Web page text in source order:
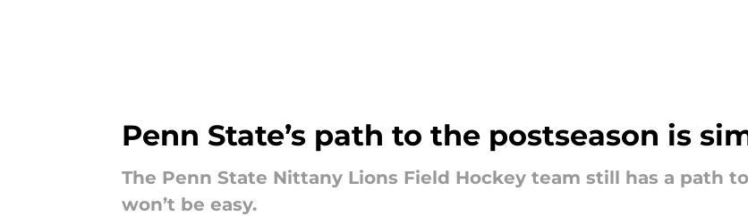
Penn State’s path to the postseason is
The Penn State Nittany Lions Field Hockey team still has a path
won’t be easy.